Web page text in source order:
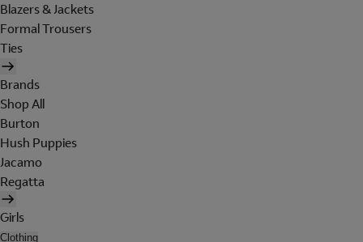
Blazers & Jackets
Formal Trousers
Ties
Brands
Shop All
Burton
Hush Puppies
Jacamo
Regatta
Girls
Clothing